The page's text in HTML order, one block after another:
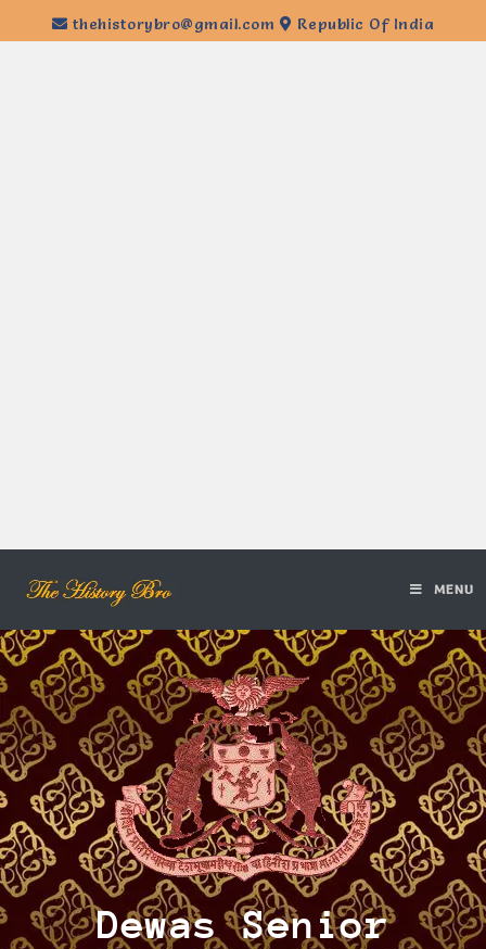
thehistorybro@gmail.com Republic Of India
MENU
Dewas Senior